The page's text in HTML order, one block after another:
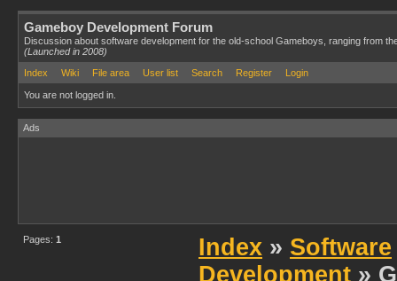
Gameboy Development Forum
Discussion about software development for the old-school Gameboys, ranging from
(Launched in 2008)
Index
Wiki File area User list Search Register Login
You are not logged in.
Ads
Pages: 1 Index » Software
Development »